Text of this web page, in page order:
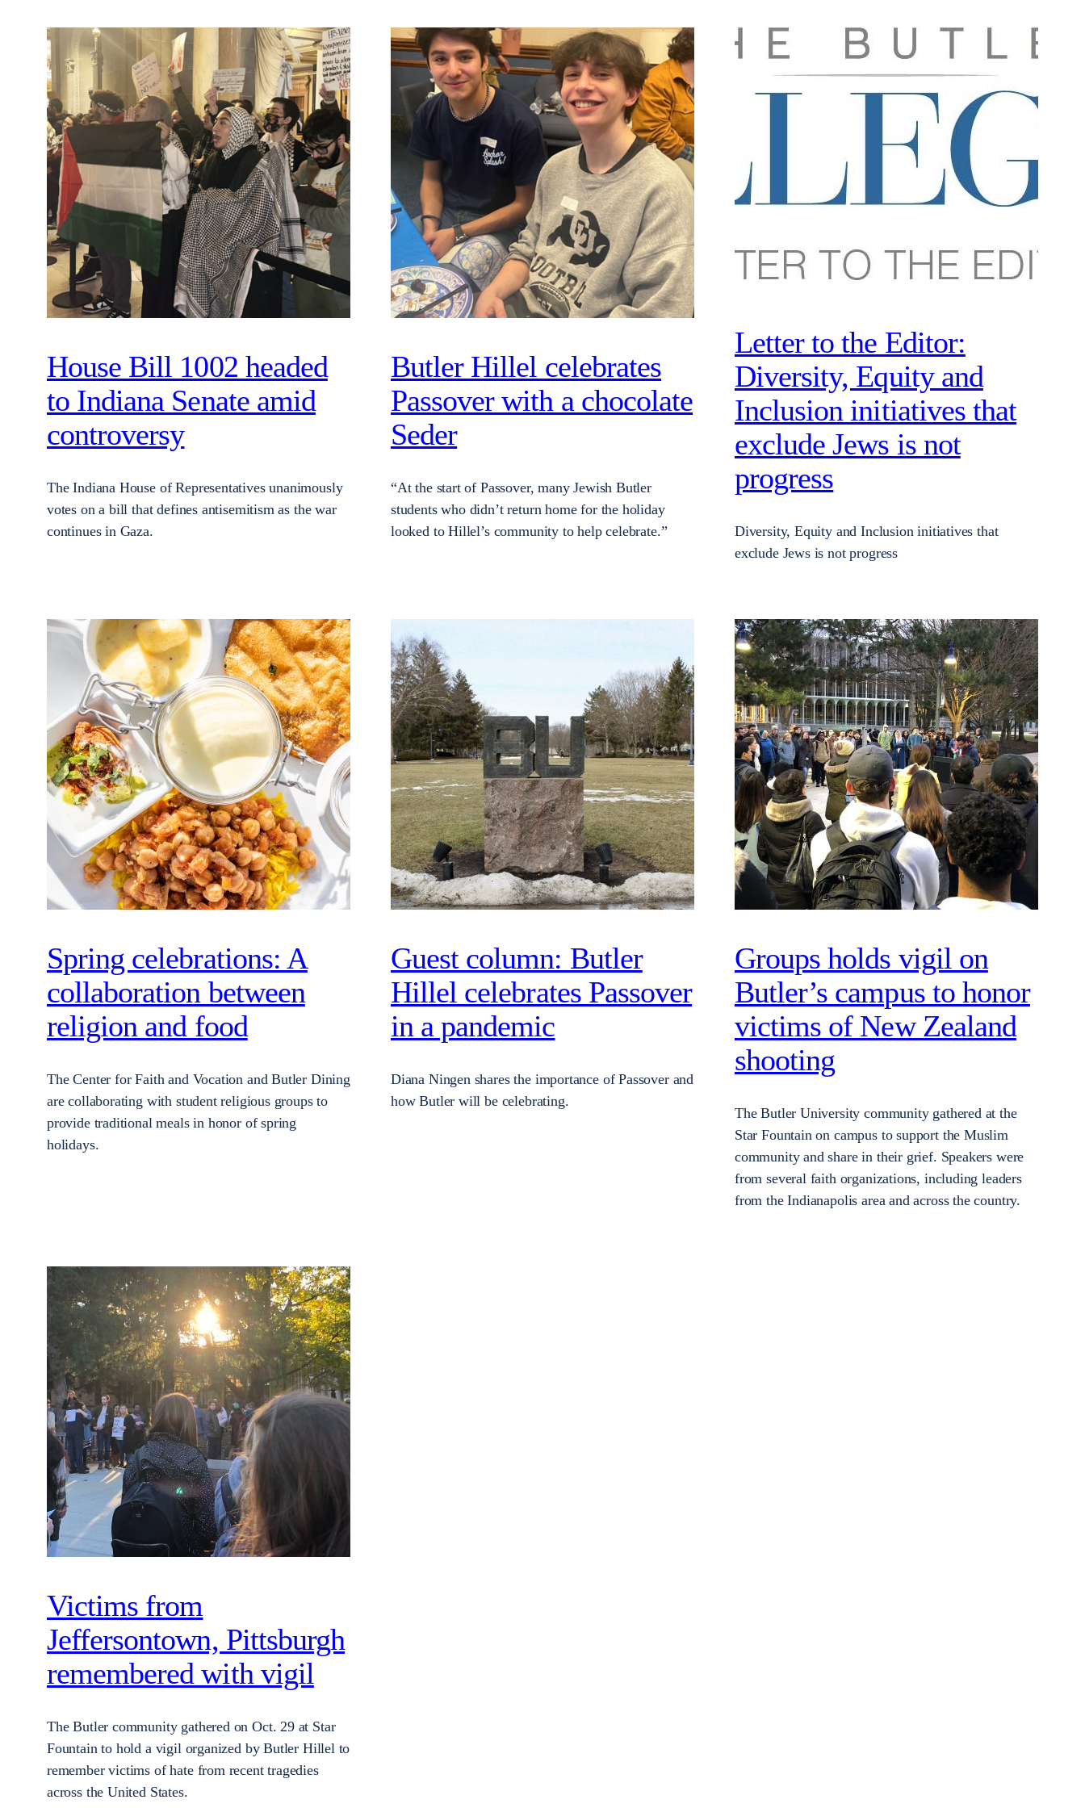
House Bill 1002 headed
to Indiana Senate amid
controversy
The Indiana House of Representatives unanimously
votes on a bill that defines antisemitism as the war
continues in Gaza.
Butler Hillel celebrates
Passover with a chocolate
Seder
“At the start of Passover, many Jewish Butler
students who didn’t return home for the holiday
looked to Hillel’s community to help celebrate.”
Letter to the Editor:
Diversity, Equity and
Inclusion initiatives that
exclude Jews is not
progress
Diversity, Equity and Inclusion initiatives that
exclude Jews is not progress
Spring celebrations: A
collaboration between
religion and food
The Center for Faith and Vocation and Butler Dining
are collaborating with student religious groups to
provide traditional meals in honor of spring
holidays.
Guest column: Butler
Hillel celebrates Passover
in a pandemic
Diana Ningen shares the importance of Passover and
how Butler will be celebrating.
Groups holds vigil on
Butler’s campus to honor
victims of New Zealand
shooting
The Butler University community gathered at the
Star Fountain on campus to support the Muslim
community and share in their grief. Speakers were
from several faith organizations, including leaders
from the Indianapolis area and across the country.
Victims from
Jeffersontown, Pittsburgh
remembered with vigil
The Butler community gathered on Oct. 29 at Star
Fountain to hold a vigil organized by Butler Hillel to
remember victims of hate from recent tragedies
across the United States.